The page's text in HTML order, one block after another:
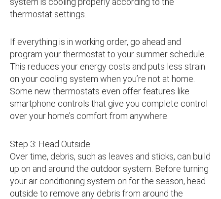
thermostat settings.
If everything is in working order, go ahead and
program your thermostat to your summer schedule.
This reduces your energy costs and puts less strain
on your cooling system when you’re not at home.
Some new thermostats even offer features like
smartphone controls that give you complete control
over your home’s comfort from anywhere.
Step 3: Head Outside
Over time, debris, such as leaves and sticks, can build
up on and around the outdoor system. Before turning
your air conditioning system on for the season, head
outside to remove any debris from around the